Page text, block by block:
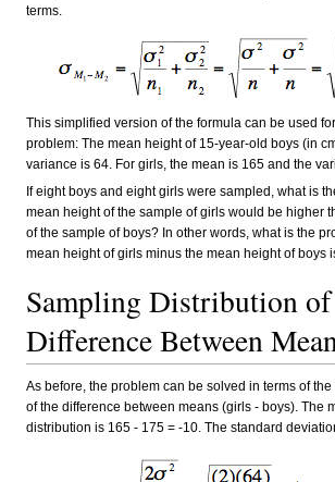
terms.
This simplified version of the formula can be used
problem: The mean height of 15-year-old boys (in
variance is 64. For girls, the mean is 165 and the
If eight boys and eight girls were sampled, what is
mean height of the sample of girls would be higher
of the sample of boys? In other words, what is the
mean height of girls minus the mean height of boys
Sampling Distribution of
Difference Between
As before, the problem can be solved in terms of
of the difference between means (girls - boys). The
distribution is 165 - 175 = -10. The standard